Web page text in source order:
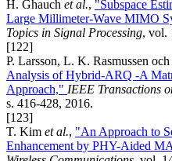
H. Ghauch et al., "Subspace
Large Millimeter-Wave MIMO
Topics in Signal Processing, vol.
[122]
P. Larsson, L. K. Rasmussen
Analysis of Hybrid-ARQ -A
Approach," IEEE Transactions
s. 416-428, 2016.
[123]
T. Kim et al., "An Approach to
Enhancement by PHY-Aided